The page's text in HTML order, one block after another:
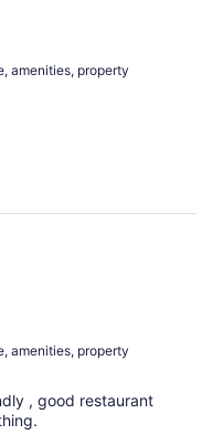
amenities, property
amenities, property
, good restaurant